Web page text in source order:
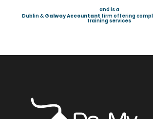
and is a
Dublin & Galway Accountant firm offering
training services